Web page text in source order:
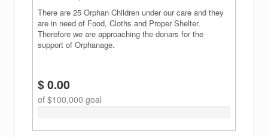
There are 25 Orphan Children under our care and they
are in need of Food, Cloths and Proper Shelter.
Therefore we are approaching the donars for the
support of Orphanage.
$ 0.00
of $100,000 goal